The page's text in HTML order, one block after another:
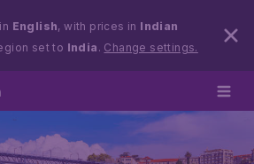
English, with prices in Indian
set to India . Change settings.